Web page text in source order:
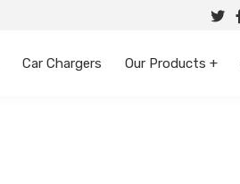
Car Chargers Our Products +